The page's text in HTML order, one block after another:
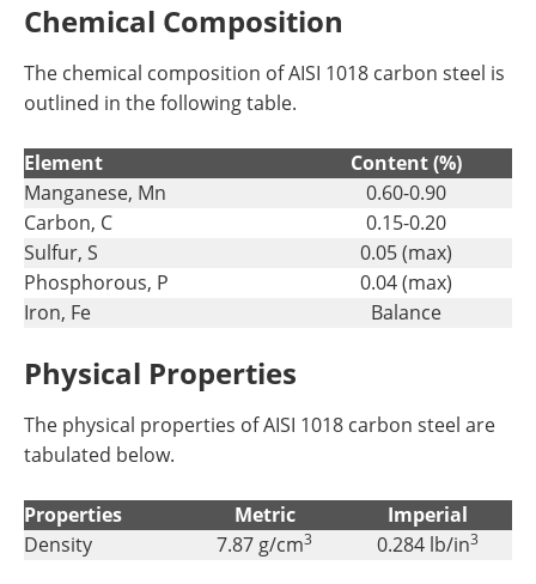
Chemical Composition
The chemical composition of AISI 1018 carbon steel is
outlined in the following table.
Element
Content (%)
Manganese, Mn
0.60-0.90
Carbon, C
0.15-0.20
Sulfur, S
0.05 (max)
Phosphorous, P
0.04 (max)
Iron, Fe
Balance
Physical Properties
The physical properties of AISI 1018 carbon steel are
tabulated below.
Properties Metric
Imperial
Density
7.87 g/cm3 0.284 lb/in3